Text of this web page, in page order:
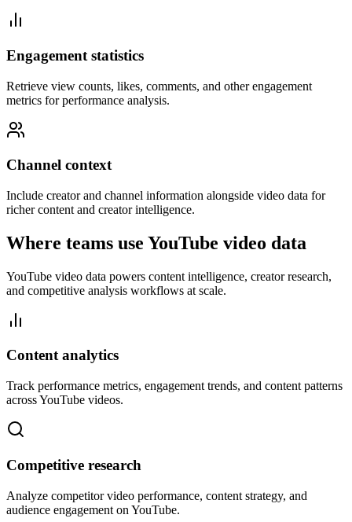
Engagement statistics
Retrieve view counts, likes, comments, and other engagement
metrics for performance analysis.
Channel context
Include creator and channel information alongside video data for
richer content and creator intelligence.
Where teams use YouTube video data
YouTube video data powers content intelligence, creator research,
and competitive analysis workflows at scale.
Content analytics
Track performance metrics, engagement trends, and content patterns
across YouTube videos.
Competitive research
Analyze competitor video performance, content strategy, and
audience engagement on YouTube.